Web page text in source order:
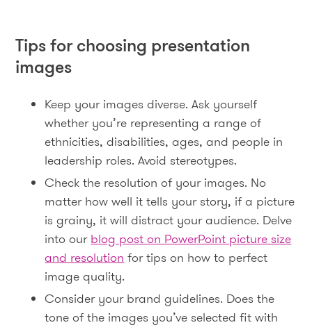
Tips for choosing presentation
images
Keep your images diverse. Ask yourself
whether you’re representing a range of
ethnicities, disabilities, ages, and people in
leadership roles. Avoid stereotypes.
Check the resolution of your images. No
matter how well it tells your story, if a picture
is grainy, it will distract your audience. Delve
into ourblog post on PowerPoint picture size
and resolutionfor tips on how to perfect
image quality.
Consider your brand guidelines. Does the
tone of the images you’ve selected fit with